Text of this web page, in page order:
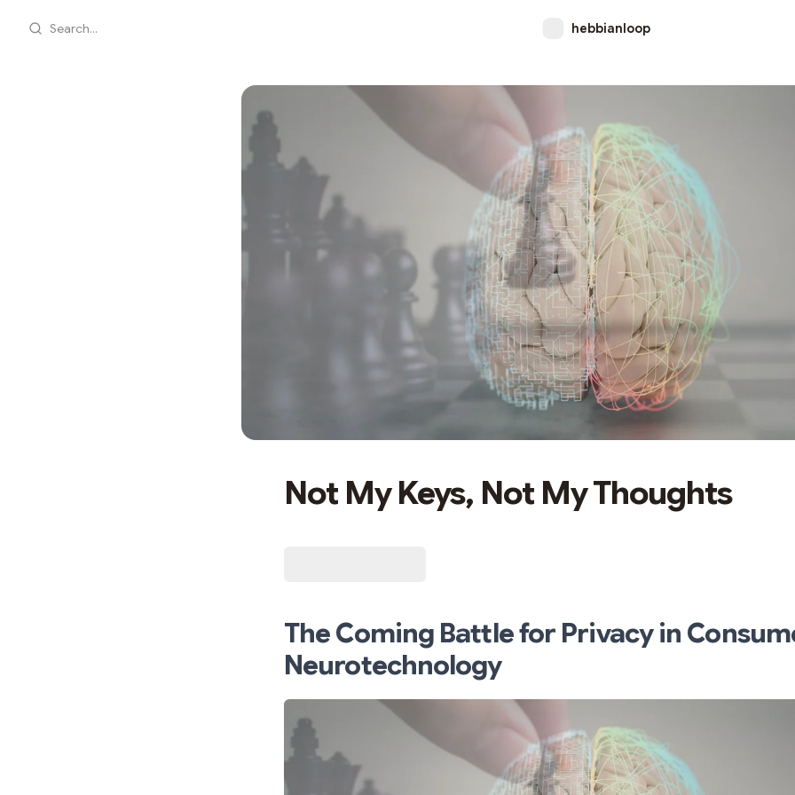
Search... hebbianloop
Not My Keys, Not My Thoughts
The Coming Battle for Privacy in
Neurotechnology